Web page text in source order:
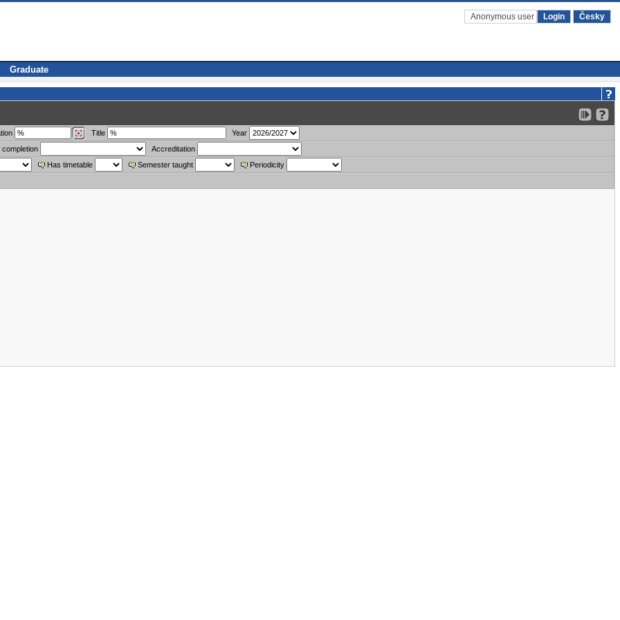
Anonymous user Login Česky
Graduate
Title
Year
Accreditation
Has timetable Semester taught
Periodicity